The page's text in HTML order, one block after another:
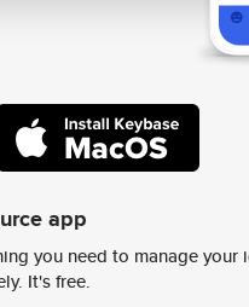
app
you need to manage your
It's free.